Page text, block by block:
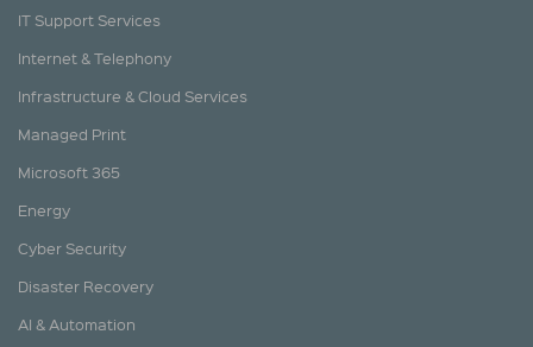
IT Support Services
Internet & Telephony
Infrastructure & Cloud Services
Managed Print
Microsoft 365
Energy
Cyber Security
Disaster Recovery
AI & Automation